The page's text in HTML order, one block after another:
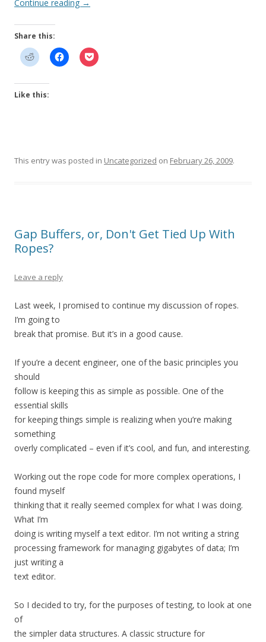
Continue reading →
Share this:
Like this:
This entry was posted in Uncategorized on February 26, 2009.
Gap Buffers, or, Don't Get Tied Up With
Ropes?
Leave a reply
Last week, I promised to continue my discussion of ropes.
I’m going to
break that promise. But it’s in a good cause.
If you’re a decent engineer, one of the basic principles you
should
follow is keeping this as simple as possible. One of the
essential skills
for keeping things simple is realizing when you’re making
something
overly complicated – even if it’s cool, and fun, and interesting.
Working out the rope code for more complex operations, I
found myself
thinking that it really seemed complex for what I was doing.
What I’m
doing is writing myself a text editor. I’m not writing a string
processing framework for managing gigabytes of data; I’m
just writing a
text editor.
So I decided to try, for the purposes of testing, to look at one
of
the simpler data structures. A classic structure for